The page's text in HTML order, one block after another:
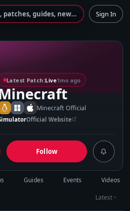
Search games, patches, guides, news... Sign In
Latest Patch:Live1mo ago
Minecraft Official
Official Website
Follow
Guides Events Videos
Latest